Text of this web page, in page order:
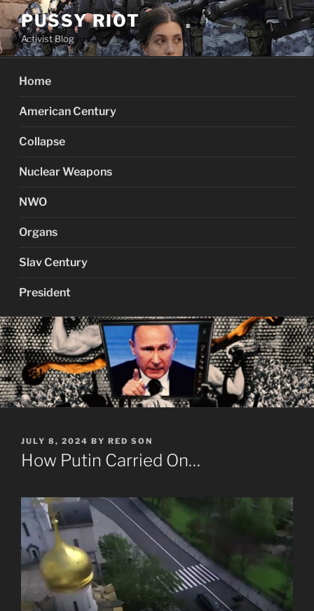
Skip
to
content
PUSSY RIOT
Activist Blog
Home
American Century
Collapse
Nuclear Weapons
NWO
Organs
Slav Century
President
POSTED
ON
JULY 8, 2024 BY RED SON
How Putin Carried On…